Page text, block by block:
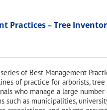
Practices – Tree
of Best Management
of practice for arborists,
who manage a large
such as municipalities,